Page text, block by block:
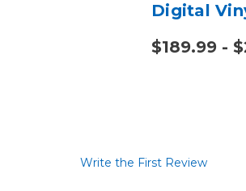
Digital
$189.99 -
Write the First Review